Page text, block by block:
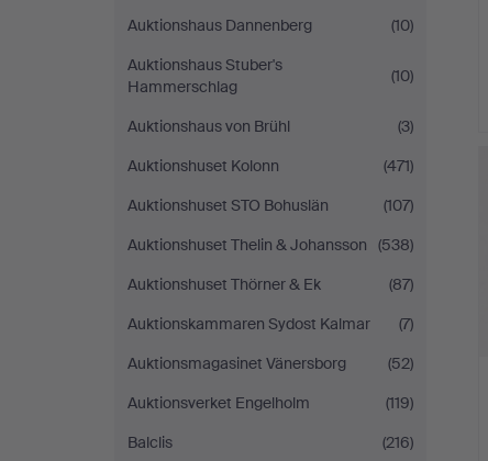
Auktionshaus Dannenberg
(10)
Auktionshaus Stuber's
Hammerschlag
(10)
Auktionshaus von Brühl
(3)
Auktionshuset Kolonn
(471)
Auktionshuset STO Bohuslän
(107)
Auktionshuset Thelin & Johansson
(538)
Auktionshuset Thörner & Ek
(87)
Auktionskammaren Sydost Kalmar
(7)
Auktionsmagasinet Vänersborg
(52)
Auktionsverket Engelholm
(119)
Balclis
(216)